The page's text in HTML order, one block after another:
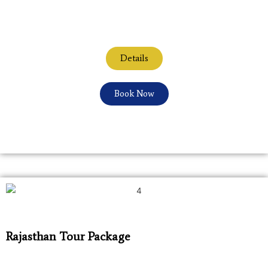
Details
Book Now
Rajasthan Tour Package